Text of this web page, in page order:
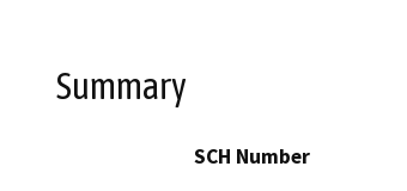
Summary
SCH Number